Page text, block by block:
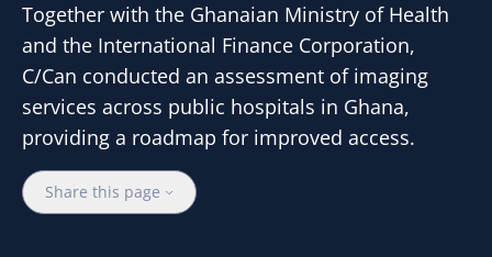
Together with the Ghanaian Ministry of Health
and the International Finance Corporation,
C/Can conducted an assessment of imaging
services across public hospitals in Ghana,
providing a roadmap for improved access.
Share this page